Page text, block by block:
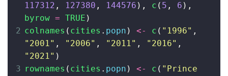
117312 , 127380 , 144576 ), c ( 5 , 6
byrow = TRUE )
2 colnames ( cities . popn ) <- c ( "1996"
"2001" , "2006" , "2011" , "2016"
"2021" )
3 rownames ( cities . popn ) <- c ( "Prince